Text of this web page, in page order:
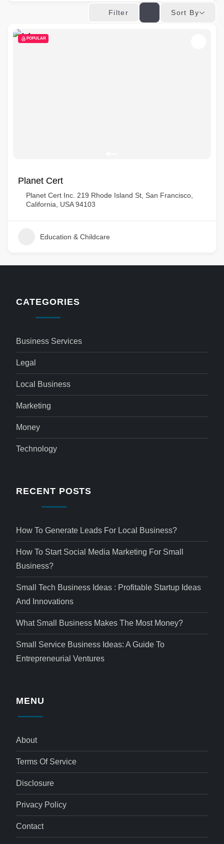
Filter Sort By
POPULAR
Planet Cert
Planet Cert Inc. 219 Rhode Island St, San Francisco,
California, USA 94103
Education & Childcare
CATEGORIES
Business Services
Legal
Local Business
Marketing
Money
Technology
RECENT POSTS
How To Generate Leads For Local Business?
How To Start Social Media Marketing For Small
Business?
Small Tech Business Ideas : Profitable Startup Ideas
And Innovations
What Small Business Makes The Most Money?
Small Service Business Ideas: A Guide To
Entrepreneurial Ventures
MENU
About
Terms Of Service
Disclosure
Privacy Policy
Contact